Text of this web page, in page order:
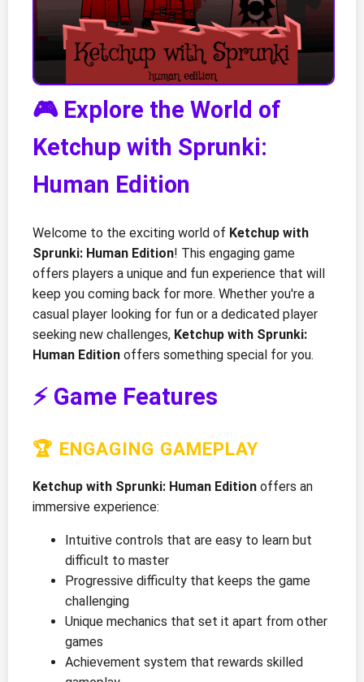
🎮 Explore the World of
Ketchup with Sprunki:
Human Edition
Welcome to the exciting world of Ketchup with
Sprunki: Human Edition! This engaging game
offers players a unique and fun experience that will
keep you coming back for more. Whether you're a
casual player looking for fun or a dedicated player
seeking new challenges, Ketchup with Sprunki:
Human Edition offers something special for you.
⚡ Game Features
🏆 ENGAGING GAMEPLAY
Ketchup with Sprunki: Human Edition offers an
immersive experience:
Intuitive controls that are easy to learn but
difficult to master
Progressive difficulty that keeps the game
challenging
Unique mechanics that set it apart from other
games
Achievement system that rewards skilled